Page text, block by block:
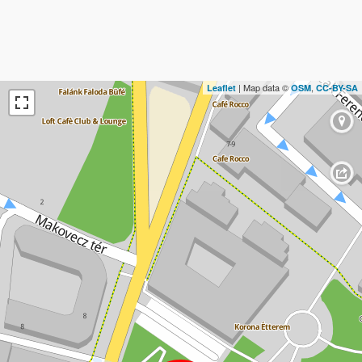
Leaflet | Map data ©OSM, CC-BY-SA